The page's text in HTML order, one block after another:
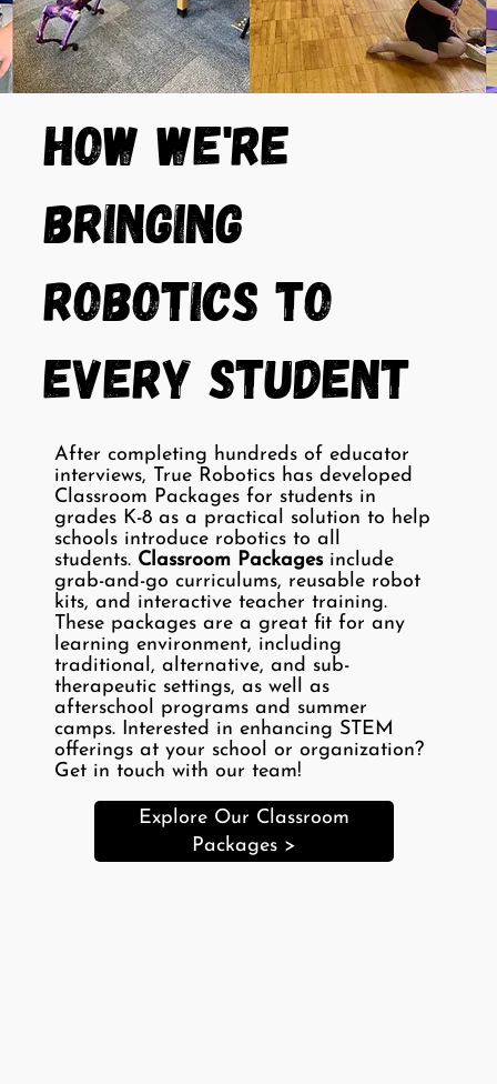
How We're
Bringing
Robotics to
Every Student
After completing hundreds of educator
interviews, True Robotics has developed
Classroom Packages for students in
grades K-8 as a practical solution to help
schools introduce robotics to all
students. Classroom Packagesinclude
grab-and-go curriculums, reusable robot
kits, and interactive teacher training.
These packages are a great fit for any
learning environment, including
traditional, alternative, and sub-
therapeutic settings, as well as
afterschool programs and summer
camps. Interested in enhancing STEM
offerings at your school or organization?
Get in touch with our team!
Explore Our Classroom
Packages >